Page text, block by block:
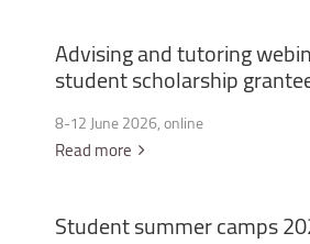
Advisingandtutoring
studentscholarship
8-12 June 2026, online
Read more
Studentsummercamps